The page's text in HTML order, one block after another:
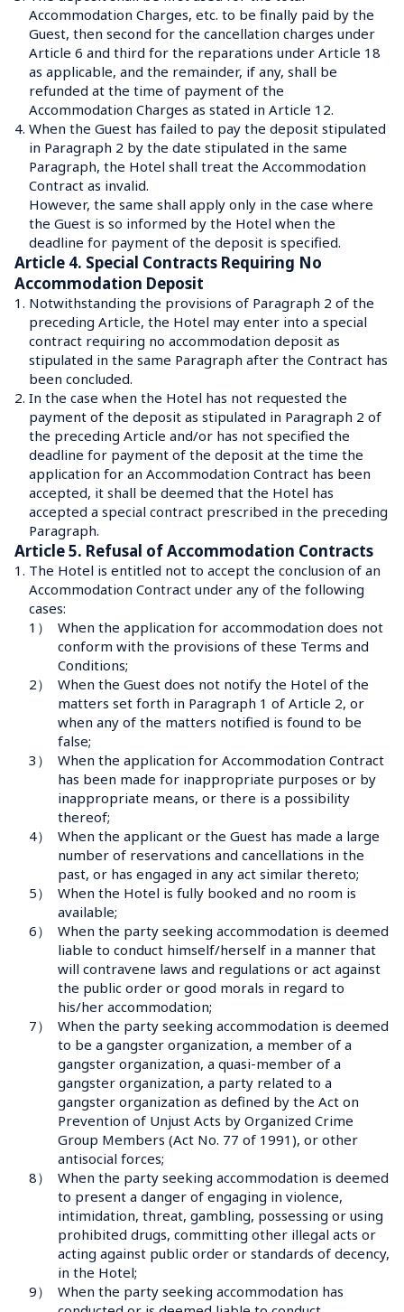
Accommodation Charges, etc. to be finally paid by the
Guest, then second for the cancellation charges under
Article 6 and third for the reparations under Article 18
as applicable, and the remainder, if any, shall be
refunded at the time of payment of the
Accommodation Charges as stated in Article 12.
4. When the Guest has failed to pay the deposit stipulated
in Paragraph 2 by the date stipulated in the same
Paragraph, the Hotel shall treat the Accommodation
Contract as invalid.
However, the same shall apply only in the case where
the Guest is so informed by the Hotel when the
deadline for payment of the deposit is specified.
Article 4. Special Contracts Requiring No
Accommodation Deposit
1. Notwithstanding the provisions of Paragraph 2 of the
preceding Article, the Hotel may enter into a special
contract requiring no accommodation deposit as
stipulated in the same Paragraph after the Contract has
been concluded.
2. In the case when the Hotel has not requested the
payment of the deposit as stipulated in Paragraph 2 of
the preceding Article and/or has not specified the
deadline for payment of the deposit at the time the
application for an Accommodation Contract has been
accepted, it shall be deemed that the Hotel has
accepted a special contract prescribed in the preceding
Paragraph.
Article 5. Refusal of Accommodation Contracts
1. The Hotel is entitled not to accept the conclusion of an
Accommodation Contract under any of the following
cases:
1）
When the application for accommodation does not
conform with the provisions of these Terms and
Conditions;
2）
When the Guest does not notify the Hotel of the
matters set forth in Paragraph 1 of Article 2, or
when any of the matters notified is found to be
false;
3）
When the application for Accommodation Contract
has been made for inappropriate purposes or by
inappropriate means, or there is a possibility
thereof;
4）
When the applicant or the Guest has made a large
number of reservations and cancellations in the
past, or has engaged in any act similar thereto;
5）
When the Hotel is fully booked and no room is
available;
6）
When the party seeking accommodation is deemed
liable to conduct himself/herself in a manner that
will contravene laws and regulations or act against
the public order or good morals in regard to
his/her accommodation;
7）
When the party seeking accommodation is deemed
to be a gangster organization, a member of a
gangster organization, a quasi-member of a
gangster organization, a party related to a
gangster organization as defined by the Act on
Prevention of Unjust Acts by Organized Crime
Group Members (Act No. 77 of 1991), or other
antisocial forces;
8）
When the party seeking accommodation is deemed
to present a danger of engaging in violence,
intimidation, threat, gambling, possessing or using
prohibited drugs, committing other illegal acts or
acting against public order or standards of decency,
in the Hotel;
9）
When the party seeking accommodation has